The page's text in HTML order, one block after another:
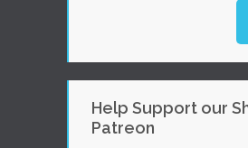
Help Support our
Patreon